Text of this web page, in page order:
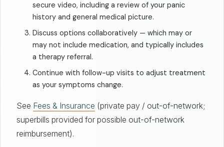
secure video, including a review of your panic
history and general medical picture.
Discuss options collaboratively — which may or
may not include medication, and typically includes
a therapy referral.
Continue with follow-up visits to adjust treatment
as your symptoms change.
See Fees & Insurance (private pay / out-of-network;
superbills provided for possible out-of-network
reimbursement).